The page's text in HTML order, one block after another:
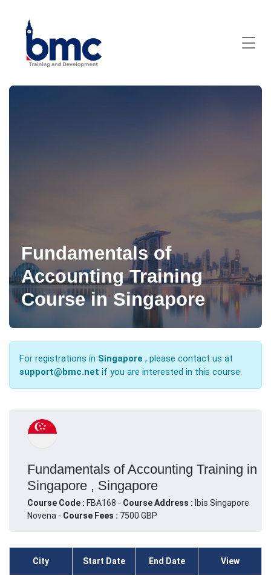
Fundamentals of
Accounting Training
Course in Singapore
For registrations in Singapore , please contact us at
support@bmc.net if you are interested in this course.
Fundamentals of Accounting Training in
Singapore , Singapore
Course Code : FBA168 - Course Address : Ibis Singapore
Novena - Course Fees : 7500 GBP
City Start Date End Date View